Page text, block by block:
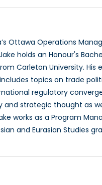
Ottawa Operations
holds an Honour's
Carleton University.
topics on trade
regulatory
strategic thought as
works as a Program
and Eurasian